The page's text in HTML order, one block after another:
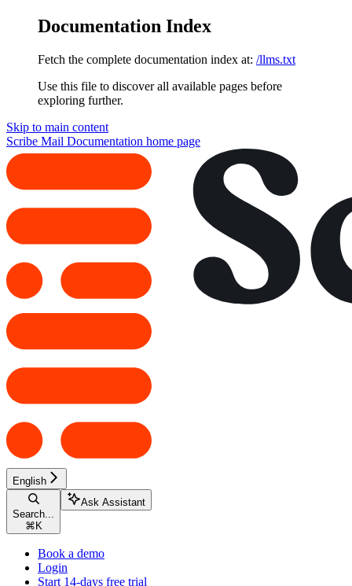
Documentation Index
Fetch the complete documentation index at: /llms.txt
Use this file to discover all available pages before
exploring further.
Skip to main content
Scribe Mail Documentation home page
English
Search...
⌘ K
Ask Assistant
Book a demo
Login
Start 14-days free trial